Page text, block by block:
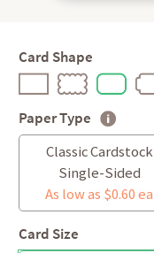
Card Shape
Paper Type
Classic Cardstock
Single-Sided
As low as $0.60 ea
Card Size